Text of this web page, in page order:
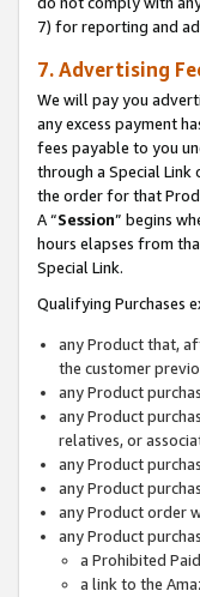
7) for reporting and
7. Advertising
We will pay you
any excess payment
fees payable to you
through a Special Link
the order for that
A “Session” begins
hours elapses from
Special Link.
Qualifying Purchases
any Product that,
the customer
any Product
any Product
relatives, or
any Product
any Product
any Product order
any Product
a Prohibited
a link to the